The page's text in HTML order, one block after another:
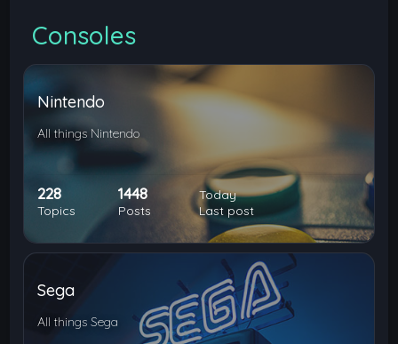
Consoles
Nintendo
All things Nintendo
228
Topics
1448
Posts
Today
Last post
Sega
All things Sega